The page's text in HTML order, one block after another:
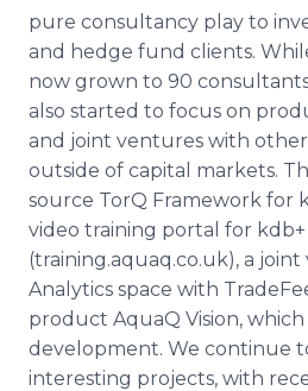
pure consultancy play to
and hedge fund clients.
now grown to 90
also started to focus on
and joint ventures with
outside of capital markets.
source TorQ Framework for
video training portal for kdb+
(training.aquaq.co.uk), a
Analytics space with
product AquaQ Vision,
development. We continue
interesting projects, with